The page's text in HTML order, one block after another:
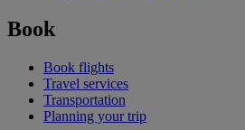
Book
Book flights
Travel services
Transportation
Planning your trip